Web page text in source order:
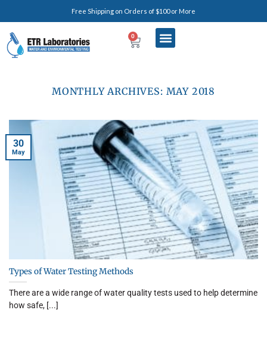
Free Shipping on Orders of $100 or More
0
MONTHLY ARCHIVES: MAY 2018
Types of Water Testing Methods
There are a wide range of water quality tests used to help determine
how safe, [...]
30
May